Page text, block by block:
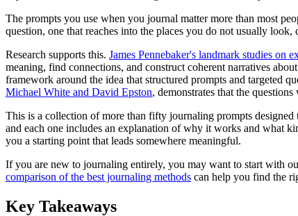
The prompts you use when you journal matter more than most
question, one that reaches into the places you do not usually
Research supports this. James Pennebaker's landmark studies on
meaning, find connections, and construct coherent narratives
framework around the idea that structured prompts and targeted
Michael White and David Epston, demonstrates that the
This is a collection of more than fifty journaling prompts
and each one includes an explanation of why it works and what
you a starting point that leads somewhere meaningful.
If you are new to journaling entirely, you may want to start with
comparison of the best journaling methods can help you find the
Key Takeaways